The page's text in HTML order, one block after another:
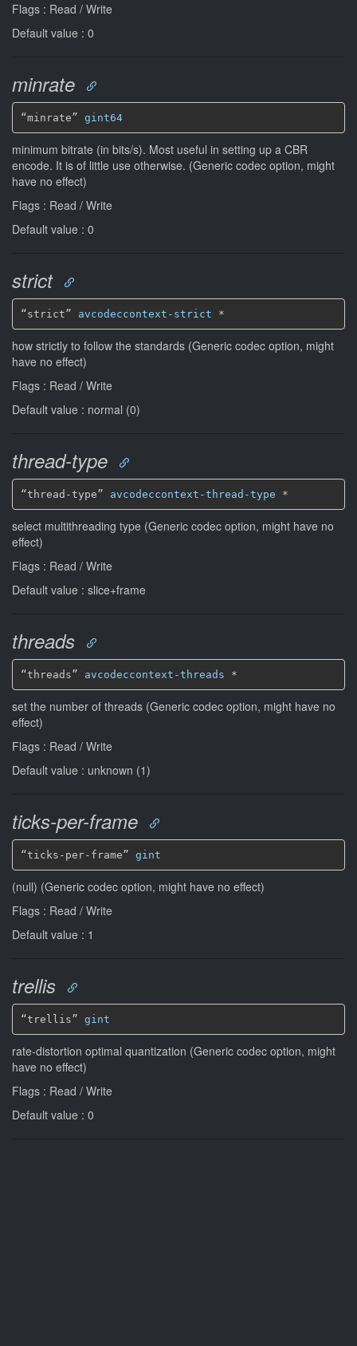
Flags : Read / Write
Default value : 0
minrate
“minrate” gint64
minimum bitrate (in bits/s). Most useful in setting up a CBR
encode. It is of little use otherwise. (Generic codec option, might
have no effect)
Flags : Read / Write
Default value : 0
strict
“strict” avcodeccontext-strict *
how strictly to follow the standards (Generic codec option, might
have no effect)
Flags : Read / Write
Default value : normal (0)
thread-type
“thread-type” avcodeccontext-thread-type *
select multithreading type (Generic codec option, might have no
effect)
Flags : Read / Write
Default value : slice+frame
threads
“threads” avcodeccontext-threads *
set the number of threads (Generic codec option, might have no
effect)
Flags : Read / Write
Default value : unknown (1)
ticks-per-frame
“ticks-per-frame” gint
(null) (Generic codec option, might have no effect)
Flags : Read / Write
Default value : 1
trellis
“trellis” gint
rate-distortion optimal quantization (Generic codec option, might
have no effect)
Flags : Read / Write
Default value : 0